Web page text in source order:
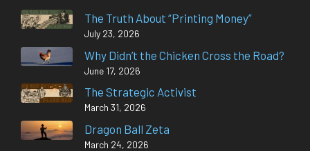
The Truth About “Printing Money”
July 23, 2026
Why Didn’t the Chicken Cross the Road?
June 17, 2026
The Strategic Activist
March 31, 2026
Dragon Ball Zeta
March 24, 2026